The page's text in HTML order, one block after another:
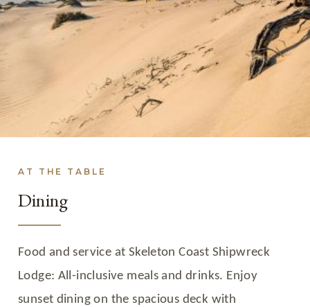
AT THE TABLE
Dining
Food and service at Skeleton Coast Shipwreck
Lodge: All-inclusive meals and drinks. Enjoy
sunset dining on the spacious deck with